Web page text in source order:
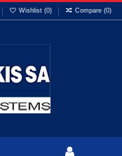
Wishlist (0) Compare (0)